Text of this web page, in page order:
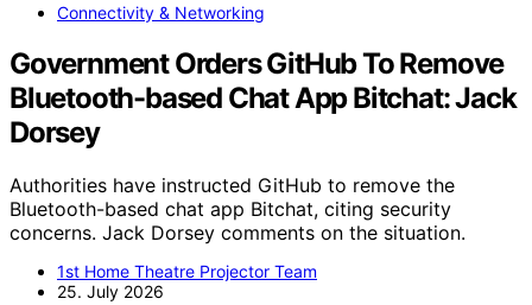
Connectivity & Networking
Government Orders GitHub To Remove
Bluetooth-based Chat App Bitchat: Jack
Dorsey
Authorities have instructed GitHub to remove the
Bluetooth-based chat app Bitchat, citing security
concerns. Jack Dorsey comments on the situation.
1st Home Theatre Projector Team
25. July 2026